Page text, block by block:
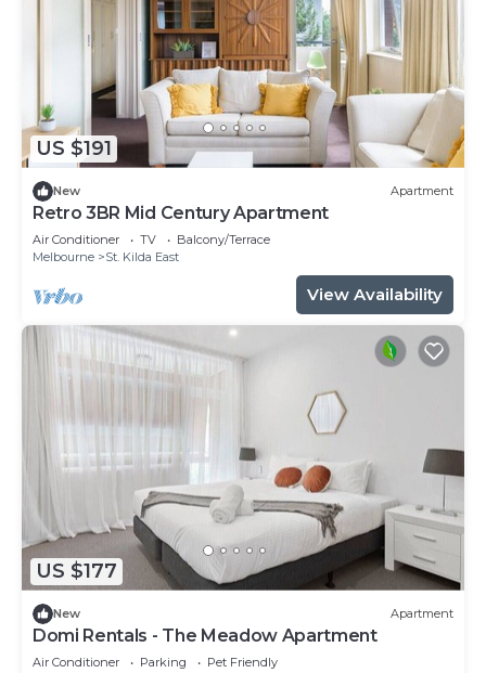
US $191
New Apartment
Retro 3BR Mid Century Apartment
Air Conditioner TV
Balcony/Terrace
Melbourne
St. Kilda East
View Availability
US $177
New Apartment
Domi Rentals - The Meadow Apartment
Air Conditioner Parking
Pet Friendly